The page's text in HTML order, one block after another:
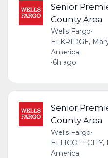
Senior
County Area
Wells Fargo•
ELKRIDGE,
America
•6h ago
Senior
County Area
Wells Fargo•
ELLICOTT
America